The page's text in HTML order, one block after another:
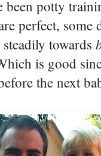
been potty
perfect,
towards
is good
the next